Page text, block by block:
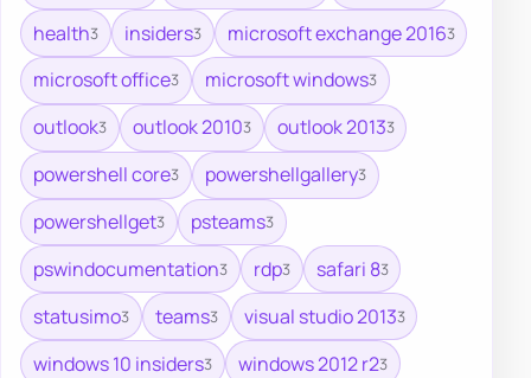
health3 insiders3 microsoft exchange 20163
microsoft office3 microsoft windows3
outlook3 outlook 20103 outlook 20133
powershell core3 powershellgallery3
powershellget3 psteams3
pswindocumentation3 rdp3 safari 83
statusimo3 teams3 visual studio 20133
windows 10 insiders3 windows 2012 r23